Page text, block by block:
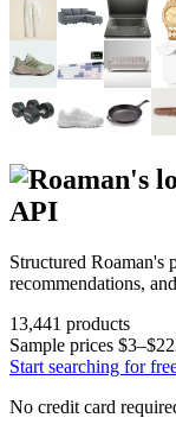
API
Structured Roaman's
recommendations,
13,441 products
Sample prices
Start searching for
No credit card